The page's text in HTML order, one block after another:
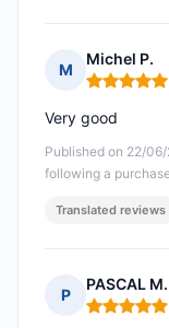
M
Michel P.
Rating: 5
Published on 22/
following a
Very good
Translated reviews
P
PASCAL M.
Rating: 5